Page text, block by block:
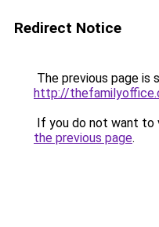
Redirect Notice
The previous page is
http://
If you do not want to
the previous page.